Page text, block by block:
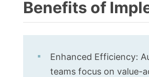
Benefits of
Enhanced Efficiency:
teams focus on value-